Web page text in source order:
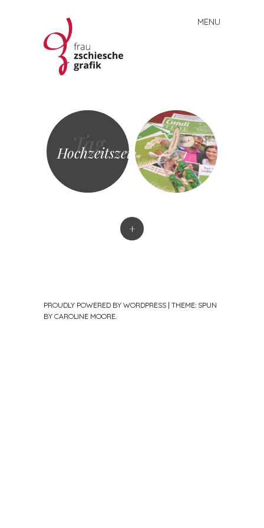
Zschiesche
Grafik
MENU
to
content
Tag
Hochzeitszeitung
+
PROUDLY POWERED BY WORDPRESS | THEME: SPUN
BY CAROLINE MOORE.